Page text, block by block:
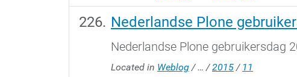
Nederlandse Plone
Nederlandse Plone gebruikersdag
Located in Weblog /… /2015 / 11